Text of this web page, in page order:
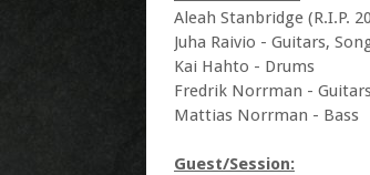
Aleah Stanbridge (R.I.P.
Juha Raivio - Guitars,
Kai Hahto - Drums
Fredrik Norrman -
Mattias Norrman - Bass
Guest/Session: